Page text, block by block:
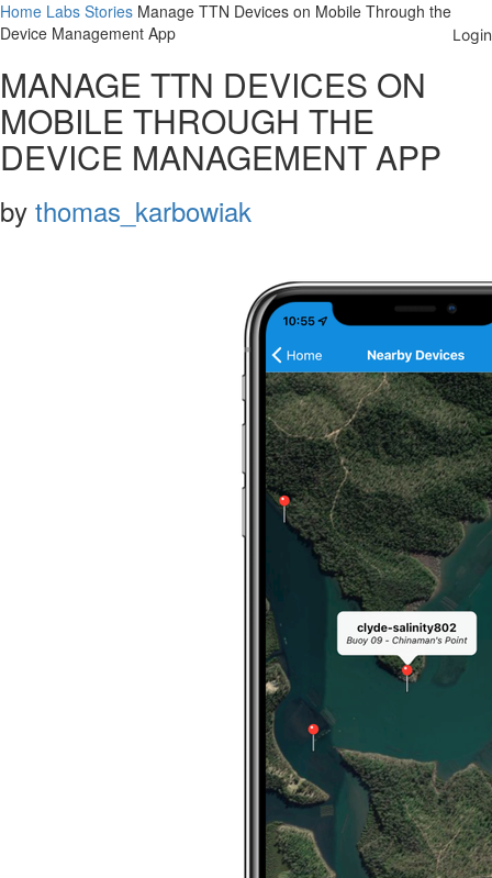
Home Labs Stories Manage TTN Devices on Mobile Through the
Device Management App
MANAGE TTN DEVICES ON
MOBILE THROUGH THE
DEVICE MANAGEMENT APP
by thomas_karbowiak